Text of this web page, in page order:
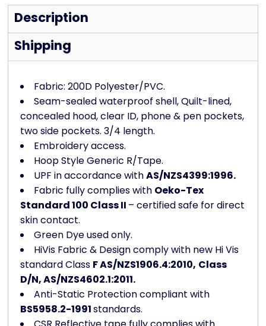
Description
Shipping
Fabric: 200D Polyester/PVC.
Seam-sealed waterproof shell, Quilt-lined,
concealed hood, clear ID, phone & pen pockets,
two side pockets. 3/4 length.
Embroidery access.
Hoop Style Generic R/Tape.
UPF in accordance withAS/NZS4399:1996.
Fabric fully complies with Oeko-Tex
Standard 100 Class II – certified safe for direct
skin contact.
Green Dye used only.
HiVis Fabric & Design comply with new Hi Vis
standard Class F AS/NZS1906.4:2010, Class
D/N, AS/NZS4602.1:2011.
Anti-Static Protection compliant with
BS5958.2-1991standards.